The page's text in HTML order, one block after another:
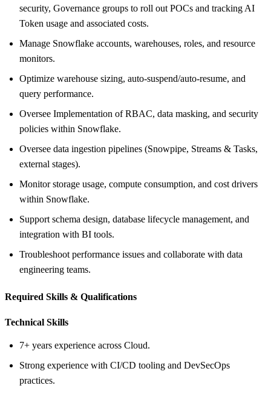
security, Governance groups to roll out POCs and tracking AI
Token usage and associated costs.
Manage Snowflake accounts, warehouses, roles, and resource
monitors.
Optimize warehouse sizing, auto‑suspend/auto‑resume, and
query performance.
Oversee Implementation of RBAC, data masking, and security
policies within Snowflake.
Oversee data ingestion pipelines (Snowpipe, Streams & Tasks,
external stages).
Monitor storage usage, compute consumption, and cost drivers
within Snowflake.
Support schema design, database lifecycle management, and
integration with BI tools.
Troubleshoot performance issues and collaborate with data
engineering teams.
Required Skills & Qualifications
Technical Skills
7+ years experience across Cloud.
Strong experience with CI/CD tooling and DevSecOps
practices.